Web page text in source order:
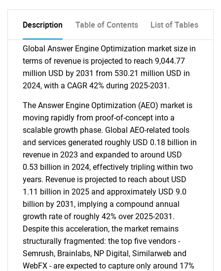
Description Table of Contents List of Tables
Global Answer Engine Optimization market size in
terms of revenue is projected to reach 9,044.77
million USD by 2031 from 530.21 million USD in
2024, with a CAGR 42% during 2025-2031.
The Answer Engine Optimization (AEO) market is
moving rapidly from proof-of-concept into a
scalable growth phase. Global AEO-related tools
and services generated roughly USD 0.18 billion in
revenue in 2023 and expanded to around USD
0.53 billion in 2024, effectively tripling within two
years. Revenue is projected to reach about USD
1.11 billion in 2025 and approximately USD 9.0
billion by 2031, implying a compound annual
growth rate of roughly 42% over 2025-2031.
Despite this acceleration, the market remains
structurally fragmented: the top five vendors -
Semrush, Brainlabs, NP Digital, Similarweb and
WebFX - are expected to capture only around 17%